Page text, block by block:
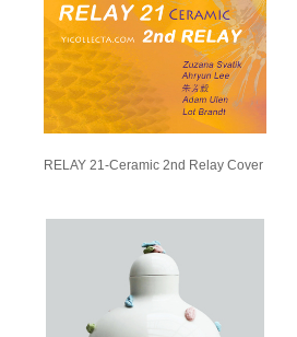
RELAY 21-Ceramic 2nd Relay Cover